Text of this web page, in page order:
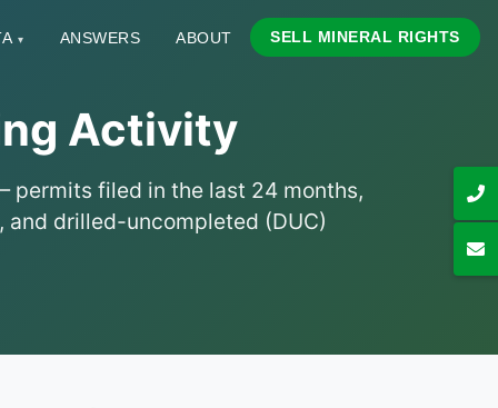
▾ ANSWERS ABOUT SELL MINERAL RIGHTS
Activity
permits filed in the last 24 months,
drilled-uncompleted (DUC)